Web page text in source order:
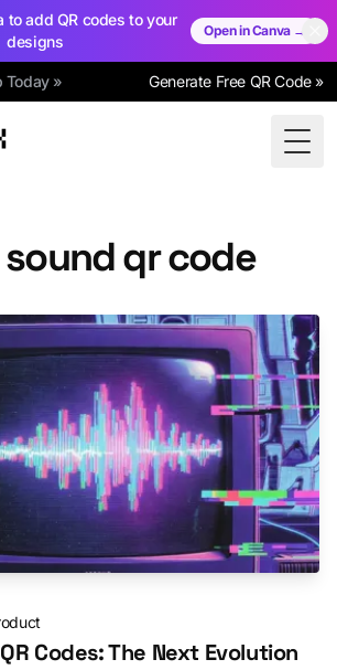
to add QR codes to your
designs
Open in Canva →
Today » Generate Free QR Code »
sound qr code
Codes: The Next Evolution